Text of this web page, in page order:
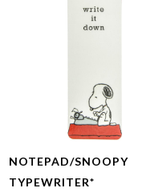
NOTEPAD/SNOOPY
TYPEWRITER*